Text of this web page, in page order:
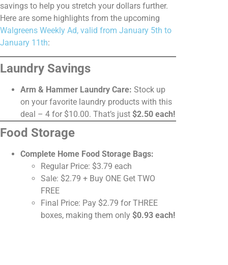
savings to help you stretch your dollars further.
Here are some highlights from the upcoming
Walgreens Weekly Ad, valid from January 5th to
January 11th:
Laundry Savings
Arm & Hammer Laundry Care: Stock up
on your favorite laundry products with this
deal – 4 for $10.00. That’s just $2.50 each!
Food Storage
Complete Home Food Storage Bags:
Regular Price: $3.79 each
Sale: $2.79 + Buy ONE Get TWO
FREE
Final Price: Pay $2.79 for THREE
boxes, making them only $0.93 each!